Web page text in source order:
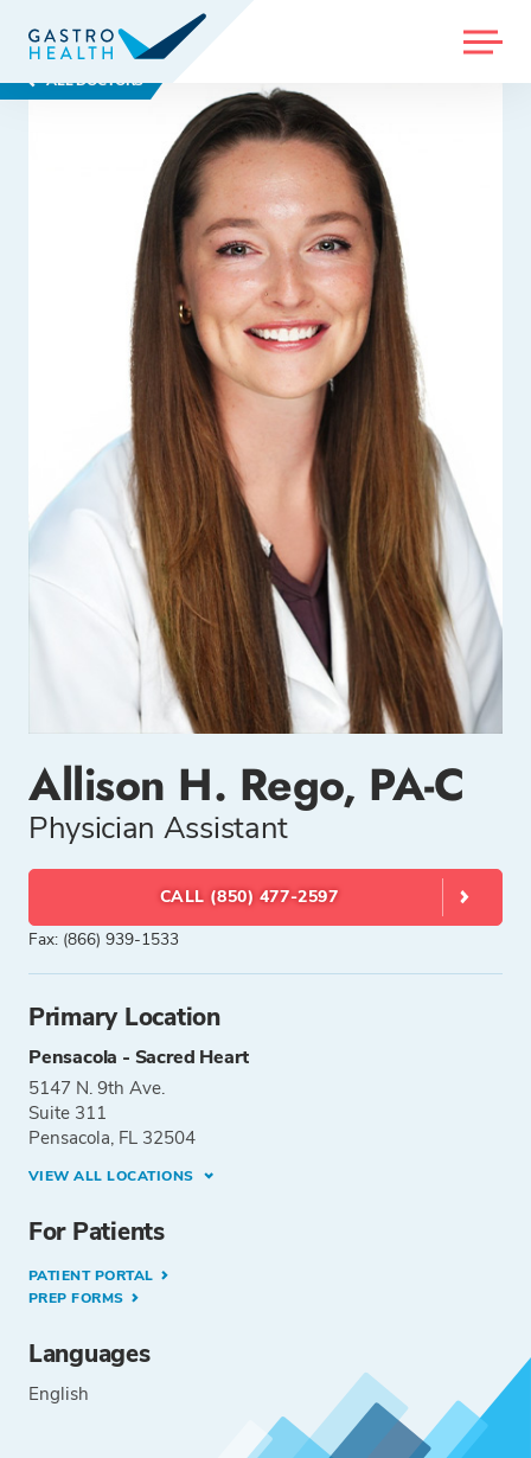
MENU
ALL DOCTORS
Allison H. Rego, PA-C
Physician Assistant
CALL (850) 477-2597
Fax: (866) 939-1533
Primary Location
Pensacola - Sacred Heart
5147 N. 9th Ave.
Suite 311
Pensacola, FL 32504
VIEW ALL LOCATIONS
For Patients
PATIENT PORTAL
PREP FORMS
Languages
English